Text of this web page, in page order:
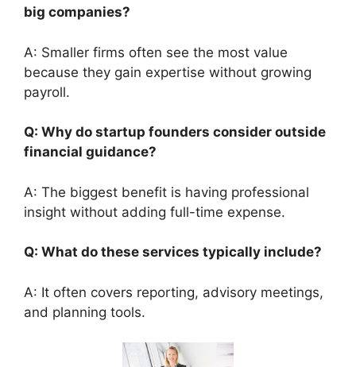
big companies?
A: Smaller firms often see the most value
because they gain expertise without growing
payroll.
Q: Why do startup founders consider outside
financial guidance?
A: The biggest benefit is having professional
insight without adding full-time expense.
Q: What do these services typically include?
A: It often covers reporting, advisory meetings,
and planning tools.